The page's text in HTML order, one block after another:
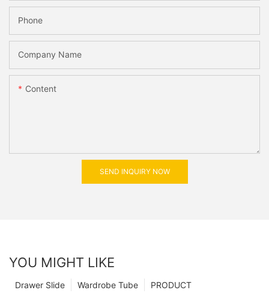
Phone
Company Name
Content
SEND INQUIRY NOW
YOU MIGHT LIKE
PRODUCT
Wardrobe Tube
Drawer Slide